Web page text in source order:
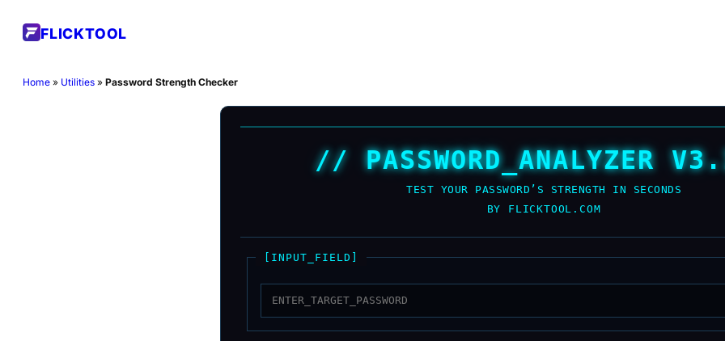
FLICKTOOL
Home » Utilities » Password Strength Checker
// PASSWORD_ANALYZER
TEST YOUR PASSWORD’S STRENGTH IN SECONDS
BY FLICKTOOL.COM
[INPUT_FIELD]